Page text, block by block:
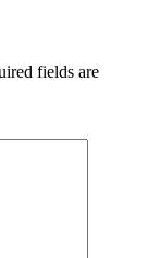
fields are